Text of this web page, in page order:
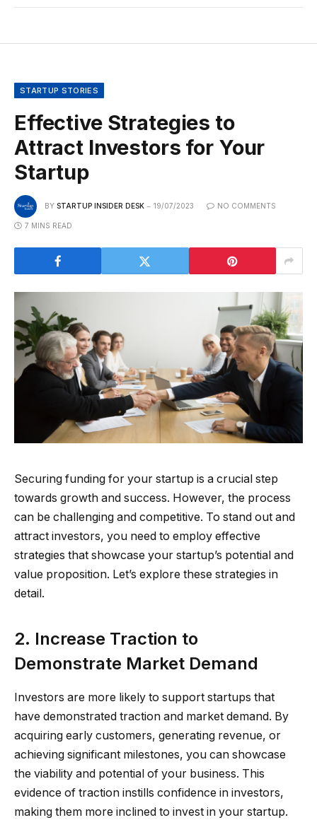
STARTUP STORIES
Effective Strategies to
Attract Investors for Your
Startup
BY STARTUP INSIDER DESK 19/07/2023 NO COMMENTS
7 MINS READ
Securing funding for your startup is a crucial step
towards growth and success. However, the process
can be challenging and competitive. To stand out and
attract investors, you need to employ effective
strategies that showcase your startup’s potential and
value proposition. Let’s explore these strategies in
detail.
2. Increase Traction to
Demonstrate Market Demand
Investors are more likely to support startups that
have demonstrated traction and market demand. By
acquiring early customers, generating revenue, or
achieving significant milestones, you can showcase
the viability and potential of your business. This
evidence of traction instills confidence in investors,
making them more inclined to invest in your startup.